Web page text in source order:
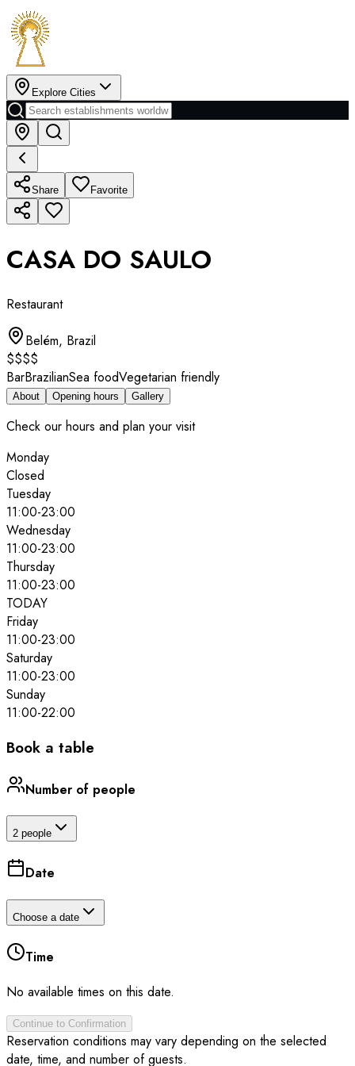
Explore Cities
Share Favorite
CASA DO SAULO
Restaurant
Belém, Brazil
$$$$
BarBrazilianSea foodVegetarian friendly
About Opening hours Gallery
Check our hours and plan your visit
Monday
Closed
Tuesday
11:00-23:00
Wednesday
11:00-23:00
Thursday
11:00-23:00
TODAY
Friday
11:00-23:00
Saturday
11:00-23:00
Sunday
11:00-22:00
Book a table
Number of people
2 people
Date
Choose a date
Time
No available times on this date.
Continue to Confirmation
Reservation conditions may vary depending on the selected
date, time, and number of guests.